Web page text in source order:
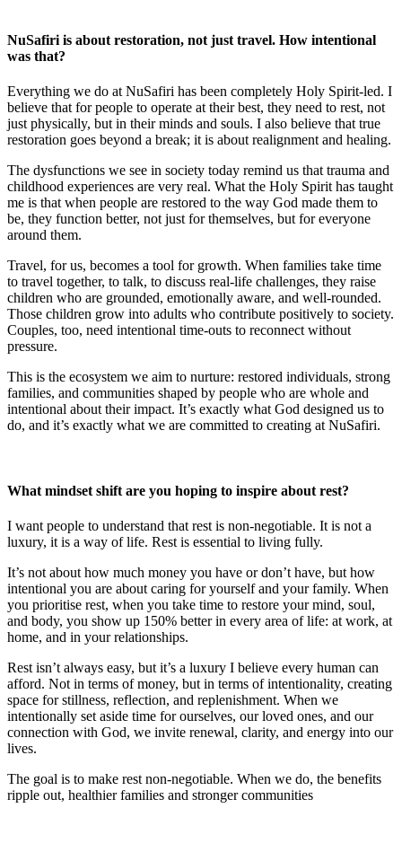
NuSafiri is about restoration, not just travel. How intentional
was that?
Everything we do at NuSafiri has been completely Holy Spirit‑led. I
believe that for people to operate at their best, they need to rest, not
just physically, but in their minds and souls. I also believe that true
restoration goes beyond a break; it is about realignment and healing.
The dysfunctions we see in society today remind us that trauma and
childhood experiences are very real. What the Holy Spirit has taught
me is that when people are restored to the way God made them to
be, they function better, not just for themselves, but for everyone
around them.
Travel, for us, becomes a tool for growth. When families take time
to travel together, to talk, to discuss real-life challenges, they raise
children who are grounded, emotionally aware, and well-rounded.
Those children grow into adults who contribute positively to society.
Couples, too, need intentional time-outs to reconnect without
pressure.
This is the ecosystem we aim to nurture: restored individuals, strong
families, and communities shaped by people who are whole and
intentional about their impact. It’s exactly what God designed us to
do, and it’s exactly what we are committed to creating at NuSafiri.
What mindset shift are you hoping to inspire about rest?
I want people to understand that rest is non‑negotiable. It is not a
luxury, it is a way of life. Rest is essential to living fully.
It’s not about how much money you have or don’t have, but how
intentional you are about caring for yourself and your family. When
you prioritise rest, when you take time to restore your mind, soul,
and body, you show up 150% better in every area of life: at work, at
home, and in your relationships.
Rest isn’t always easy, but it’s a luxury I believe every human can
afford. Not in terms of money, but in terms of intentionality, creating
space for stillness, reflection, and replenishment. When we
intentionally set aside time for ourselves, our loved ones, and our
connection with God, we invite renewal, clarity, and energy into our
lives.
The goal is to make rest non-negotiable. When we do, the benefits
ripple out, healthier families and stronger communities